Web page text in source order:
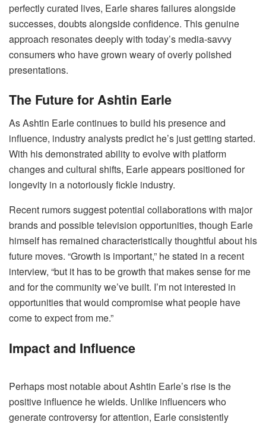
perfectly curated lives, Earle shares failures alongside
successes, doubts alongside confidence. This genuine
approach resonates deeply with today’s media-savvy
consumers who have grown weary of overly polished
presentations.
The Future for Ashtin Earle
As Ashtin Earle continues to build his presence and
influence, industry analysts predict he’s just getting started.
With his demonstrated ability to evolve with platform
changes and cultural shifts, Earle appears positioned for
longevity in a notoriously fickle industry.
Recent rumors suggest potential collaborations with major
brands and possible television opportunities, though Earle
himself has remained characteristically thoughtful about his
future moves. “Growth is important,” he stated in a recent
interview, “but it has to be growth that makes sense for me
and for the community we’ve built. I’m not interested in
opportunities that would compromise what people have
come to expect from me.”
Impact and Influence
Perhaps most notable about Ashtin Earle’s rise is the
positive influence he wields. Unlike influencers who
generate controversy for attention, Earle consistently